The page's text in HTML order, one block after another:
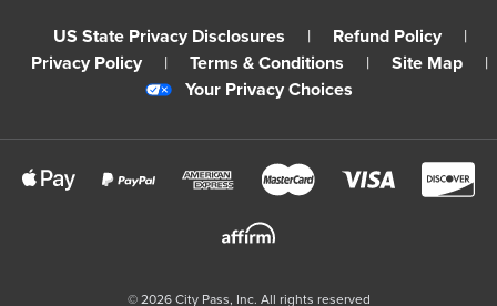
US State Privacy Disclosures | Refund Policy
|
Privacy Policy
| Terms & Conditions | Site Map
|
Your Privacy Choices
© 2026City Pass, Inc. All rights reserved